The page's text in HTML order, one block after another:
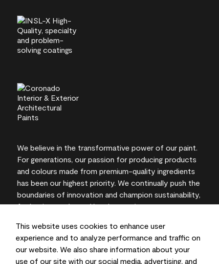
This website uses cookies to enhance user
experience and to analyze performance and traffic on
our website. We also share information about your
use of our site with our social media, advertising, and
We believe in the transformative power of our paint.
For generations, our passion for producing products
and colours made from premium-quality ingredients
has been our highest priority. We continually push the
boundaries of innovation and champion sustainability,
for lasting results and local expertise you can trust.
On-screen and printer colour representations may
vary from actual paint colours.